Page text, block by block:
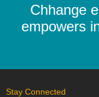
Chhange
empowers
Stay Connected